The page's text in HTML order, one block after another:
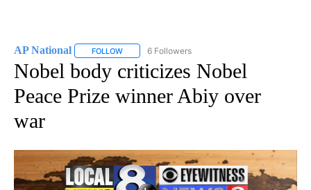
AP National FOLLOW FOLLOW "AP NATIONAL" TO RECEIVE
6 Followers
Nobel body criticizes Nobel
Peace Prize winner Abiy over
war